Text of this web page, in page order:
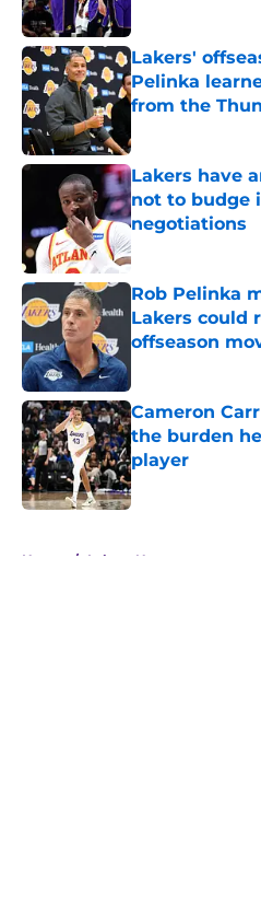
Lakers'
Pelinka
from the
Lakers have
not to budge
negotiations
Published by on
Rob Pelinka
Lakers could
offseason
Cameron
the burden
player
Published by on
Home / Lakers News